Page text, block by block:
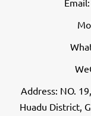
Email:
Address: NO.
Huadu District,